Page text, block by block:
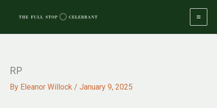
RP
By Eleanor Willock / January 9, 2025